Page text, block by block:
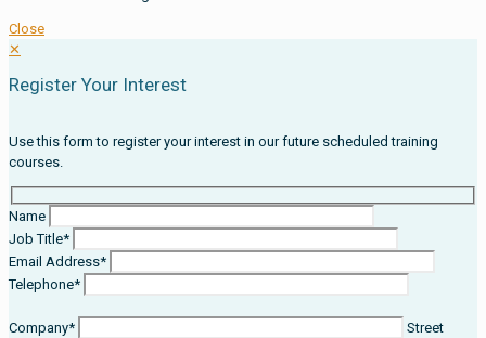
Close
✕
Register Your Interest
Use this form to register your interest in our future scheduled training
courses.
Name
Job Title*
Email Address*
Telephone*
Company* Street